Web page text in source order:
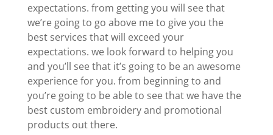
expectations. from getting you will see that
we’re going to go above me to give you the
best services that will exceed your
expectations. we look forward to helping you
and you’ll see that it’s going to be an awesome
experience for you. from beginning to and
you’re going to be able to see that we have the
best custom embroidery and promotional
products out there.